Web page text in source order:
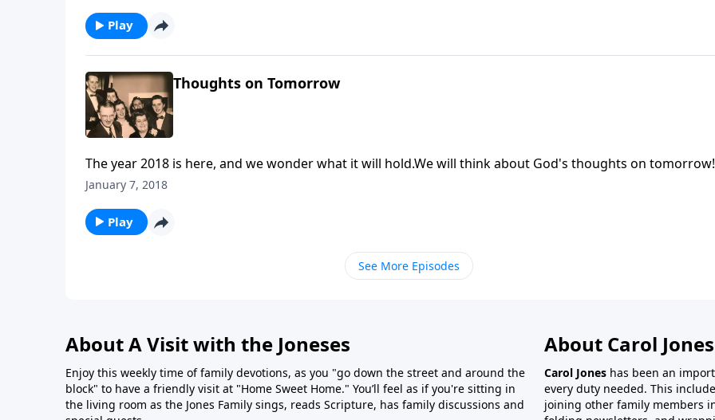
Play
Thoughts on Tomorrow
The year 2018 is here, and we wonder what it will hold.We will think about God's thoughts on tomorrow!
January 7, 2018
Play
See More Episodes
About A Visit with the Joneses
Enjoy this weekly time of family devotions, as you "go down the street and around the
block" to have a friendly visit at "Home Sweet Home." You’ll feel as if you're sitting in
the living room as the Jones Family sings, reads Scripture, has family discussions and
About Carol
Carol Jones has been an
every duty needed. This
joining other family members